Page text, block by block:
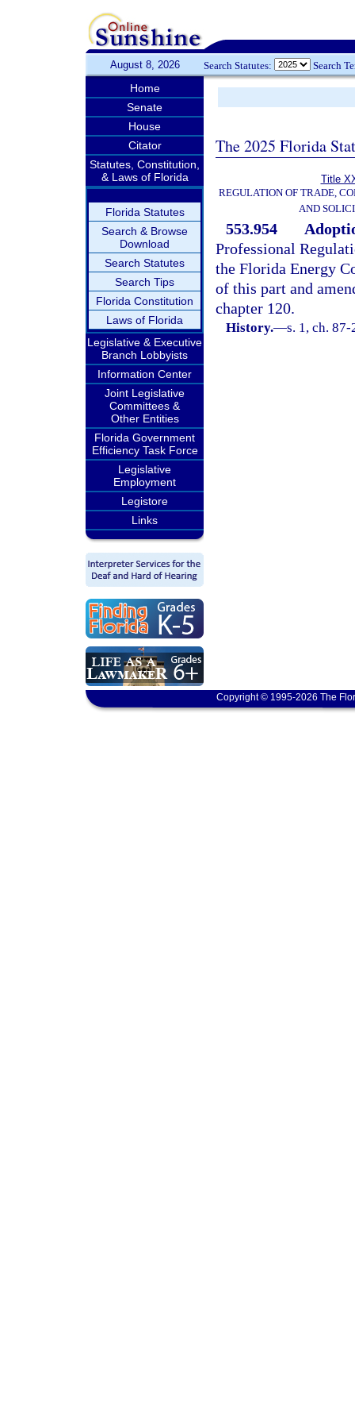
August 8, 2026 Search Statutes: Search
Home
Senate
House
Citator
Statutes, Constitution,
& Laws of Florida
Florida Statutes
Search & Browse
Download
Search Statutes
Search Tips
Florida Constitution
Laws of Florida
Legislative & Executive
Branch Lobbyists
Information Center
Joint Legislative
Committees &
Other Entities
Florida Government
Efficiency Task Force
Legislative
Employment
Legistore
Links
The 2025 Florida
Title
REGULATION OF TRADE,
AND
553.954
Professional
the Florida Energy
of this part and
chapter 120.
History.—s. 1, ch.
Copyright © 1995-2026 The